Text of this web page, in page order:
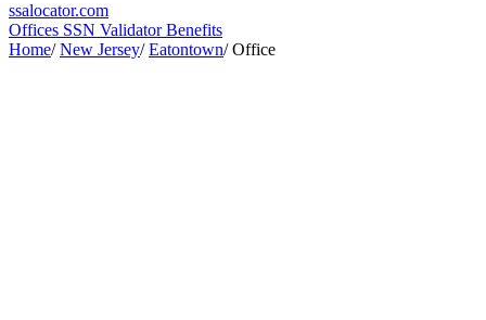
ssalocator.com
Offices SSN ValidatorBenefits
Home/ New Jersey/ Eatontown/ Office